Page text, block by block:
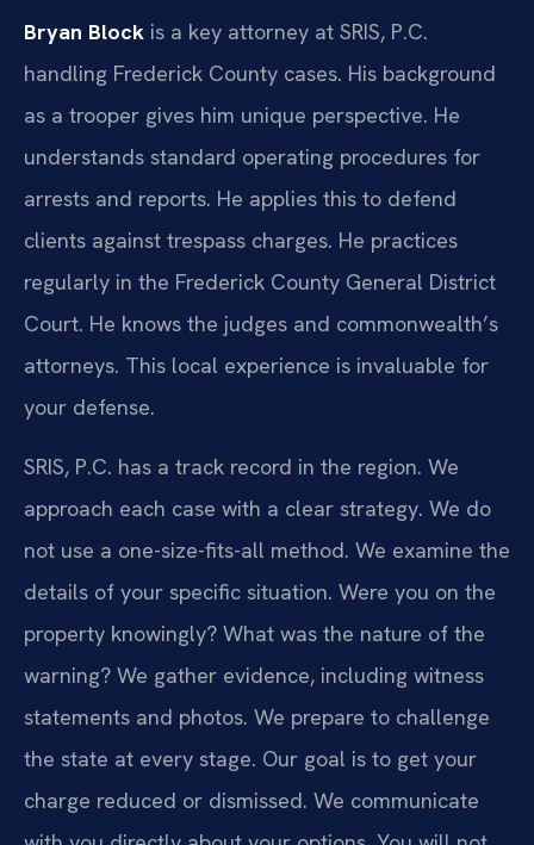
Bryan Block is a key attorney at SRIS, P.C.
handling Frederick County cases. His background
as a trooper gives him unique perspective. He
understands standard operating procedures for
arrests and reports. He applies this to defend
clients against trespass charges. He practices
regularly in the Frederick County General District
Court. He knows the judges and commonwealth’s
attorneys. This local experience is invaluable for
your defense.
SRIS, P.C. has a track record in the region. We
approach each case with a clear strategy. We do
not use a one-size-fits-all method. We examine the
details of your specific situation. Were you on the
property knowingly? What was the nature of the
warning? We gather evidence, including witness
statements and photos. We prepare to challenge
the state at every stage. Our goal is to get your
charge reduced or dismissed. We communicate